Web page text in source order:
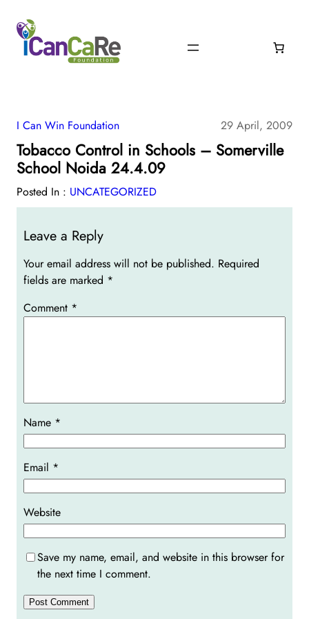
I Can Win Foundation 29 April, 2009
Tobacco Control in Schools – Somerville
School Noida 24.4.09
Posted In : UNCATEGORIZED
Leave a Reply
Your email address will not be published. Required
fields are marked *
Comment *
Name *
Email *
Website
Save my name, email, and website in this browser for
the next time I comment.